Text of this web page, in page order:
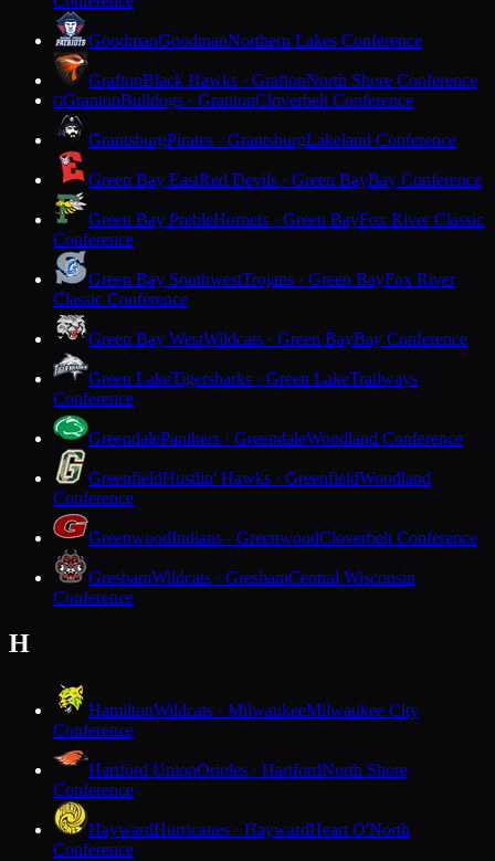
GoodmanGoodmanNorthern Lakes Conference
GraftonBlack Hawks · GraftonNorth Shore Conference
GGrantonBulldogs · GrantonCloverbelt Conference
GrantsburgPirates · GrantsburgLakeland Conference
Green Bay EastRed Devils · Green BayBay Conference
Green Bay PrebleHornets · Green BayFox River Classic
Conference
Green Bay SouthwestTrojans · Green BayFox River
Classic Conference
Green Bay WestWildcats · Green BayBay Conference
Green LakeTigersharks · Green LakeTrailways
Conference
GreendalePanthers · GreendaleWoodland Conference
GreenfieldHustlin' Hawks · GreenfieldWoodland
Conference
GreenwoodIndians · GreenwoodCloverbelt Conference
GreshamWildcats · GreshamCentral Wisconsin
Conference
H
HamiltonWildcats · MilwaukeeMilwaukee City
Conference
Hartford UnionOrioles · HartfordNorth Shore
Conference
HaywardHurricanes · HaywardHeart O'North
Conference